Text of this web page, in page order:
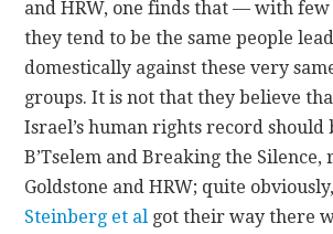
and HRW, one finds that — with
they tend to be the same people
domestically against these very
groups. It is not that they believe
Israel’s human rights record should
B’Tselem and Breaking the
Goldstone and HRW; quite
Steinberg et al got their way there